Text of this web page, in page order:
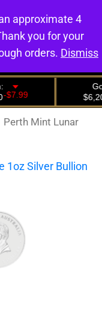
0
Perth Mint Lunar
approximate 4
you for your
orders. Dismiss